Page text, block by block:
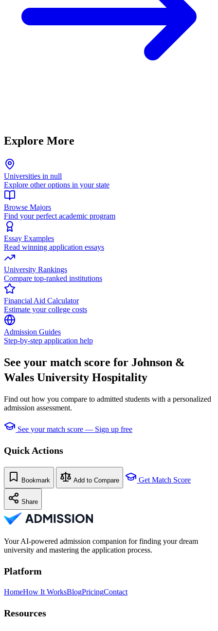
Explore More
Universities in null
Explore other options in your state
Browse Majors
Find your perfect academic program
Essay Examples
Read winning application essays
University Rankings
Compare top-ranked institutions
Financial Aid Calculator
Estimate your college costs
Admission Guides
Step-by-step application help
See your match score for Johnson &
Wales University Hospitality
Find out how you compare to admitted students with a personalized
admission assessment.
See your match score — Sign up free
Quick Actions
Bookmark Add to Compare Get Match Score
Share
Your AI-powered admission companion for finding your dream
university and mastering the application process.
Platform
HomeHow It WorksBlogPricingContact
Resources